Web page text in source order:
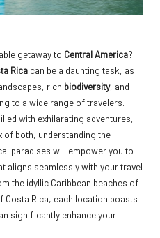
getaway to Central America?
Rica can be a daunting task, as
rich biodiversity, and
to a wide range of travelers.
with exhilarating adventures,
of both, understanding the
paradises will empower you to
aligns seamlessly with your travel
the idyllic Caribbean beaches of
Costa Rica, each location boasts
significantly enhance your